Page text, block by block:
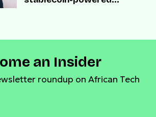
an Insider
roundup on African Tech